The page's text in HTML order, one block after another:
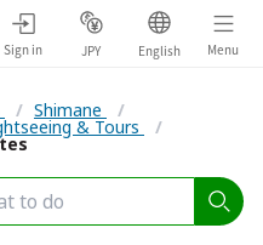
Sign in JPY English Menu
/ Shimane /
& Tours /